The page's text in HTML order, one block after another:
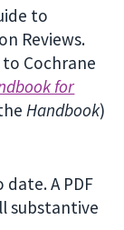
to
Reviews.
Cochrane
for
Handbook)
A PDF
substantive